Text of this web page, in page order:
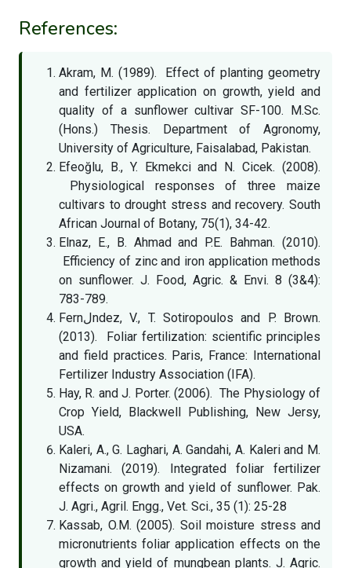
References:
Akram, M. (1989). Effect of planting geometry
and fertilizer application on growth, yield and
quality of a sunflower cultivar SF-100. M.Sc.
(Hons.) Thesis. Department of Agronomy,
University of Agriculture, Faisalabad, Pakistan.
Efeoğlu, B., Y. Ekmekci and N. Cicek. (2008).
Physiological responses of three maize
cultivars to drought stress and recovery. South
African Journal of Botany, 75(1), 34-42.
Elnaz, E., B. Ahmad and P.E. Bahman. (2010).
Efficiency of zinc and iron application methods
on sunflower. J. Food, Agric. & Envi. 8 (3&4):
783-789.
Fernلndez, V., T. Sotiropoulos and P. Brown.
(2013). Foliar fertilization: scientific principles
and field practices. Paris, France: International
Fertilizer Industry Association (IFA).
Hay, R. and J. Porter. (2006). The Physiology of
Crop Yield, Blackwell Publishing, New Jersy,
USA.
Kaleri, A., G. Laghari, A. Gandahi, A. Kaleri and M.
Nizamani. (2019). Integrated foliar fertilizer
effects on growth and yield of sunflower. Pak.
J. Agri., Agril. Engg., Vet. Sci., 35 (1): 25-28
Kassab, O.M. (2005). Soil moisture stress and
micronutrients foliar application effects on the
growth and yield of mungbean plants. J. Agric.